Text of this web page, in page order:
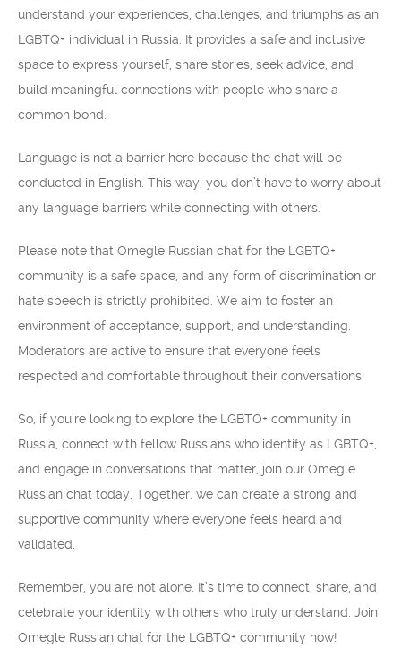
understand your experiences, challenges, and triumphs as an
LGBTQ+ individual in Russia. It provides a safe and inclusive
space to express yourself, share stories, seek advice, and
build meaningful connections with people who share a
common bond.
Language is not a barrier here because the chat will be
conducted in English. This way, you don’t have to worry about
any language barriers while connecting with others.
Please note that Omegle Russian chat for the LGBTQ+
community is a safe space, and any form of discrimination or
hate speech is strictly prohibited. We aim to foster an
environment of acceptance, support, and understanding.
Moderators are active to ensure that everyone feels
respected and comfortable throughout their conversations.
So, if you’re looking to explore the LGBTQ+ community in
Russia, connect with fellow Russians who identify as LGBTQ+,
and engage in conversations that matter, join our Omegle
Russian chat today. Together, we can create a strong and
supportive community where everyone feels heard and
validated.
Remember, you are not alone. It’s time to connect, share, and
celebrate your identity with others who truly understand. Join
Omegle Russian chat for the LGBTQ+ community now!